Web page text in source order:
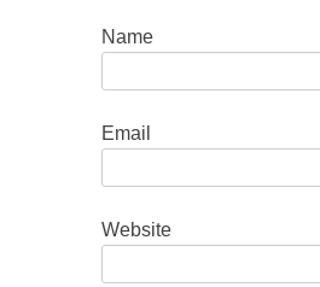
Name
Email
Website